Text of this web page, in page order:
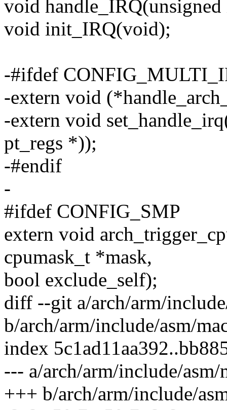
void
void init_IRQ(void);
-#ifdef
-extern void
-extern void
pt_regs *));
-#endif
-
#ifdef CONFIG_SMP
extern void
cpumask_t *mask,
bool exclude_self);
diff --git a/arch/arm/
b/arch/arm/include/asm/
index
--- a/arch/arm/include/asm/
+++ b/arch/arm/include/